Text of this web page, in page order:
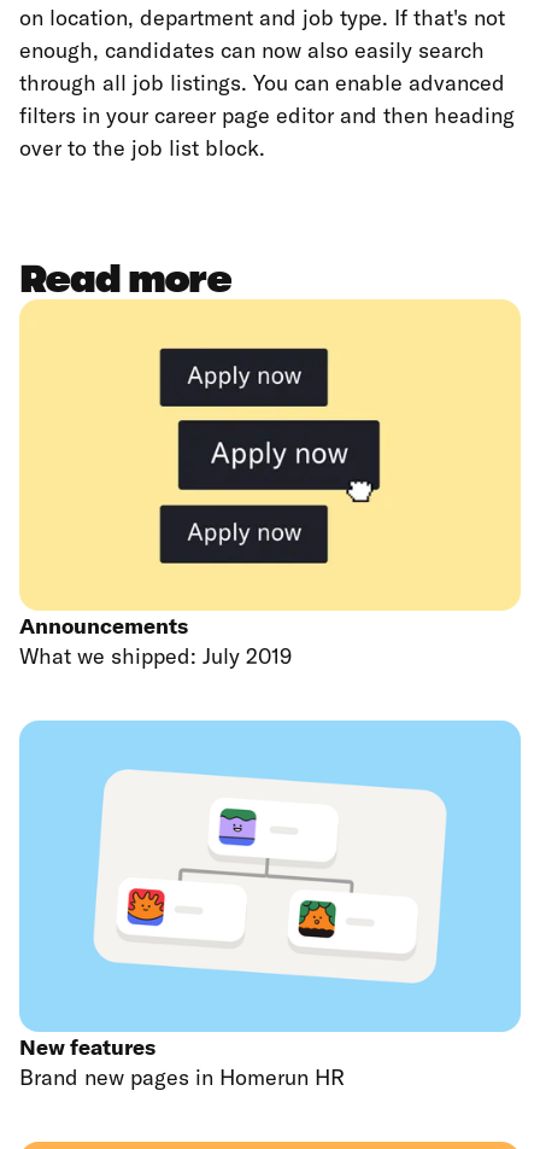
on location, department and job type. If that's not
enough, candidates can now also easily search
through all job listings. You can enable advanced
filters in your career page editor and then heading
over to the job list block.
Read more
Announcements
What we shipped: July 2019
New features
Brand new pages in Homerun HR